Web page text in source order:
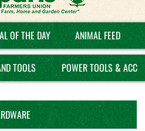
OF THE DAY ANIMAL FEED
TOOLS POWER TOOLS & ACC